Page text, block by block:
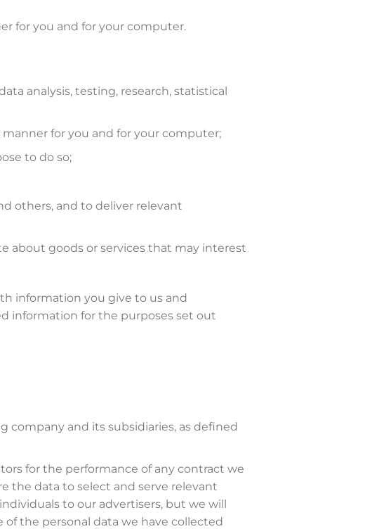
for you and for your computer.
analysis, testing, research, statistical
for you and for your computer;
to do so;
others, and to deliver relevant
about goods or services that may interest
information you give to us and
information for the purposes set out
company and its subsidiaries, as defined
for the performance of any contract we
the data to select and serve relevant
to our advertisers, but we will
the personal data we have collected